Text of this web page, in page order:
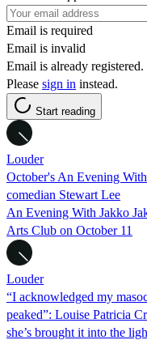
Email is required
Email is invalid
Email is already registered.
Please sign in instead.
Start reading
Louder
October's An Evening
comedian Stewart Lee
An Evening With Jakko
Arts Club on October 11
Louder
“I acknowledged my
peaked”: Louise Patricia
she’s brought it into the